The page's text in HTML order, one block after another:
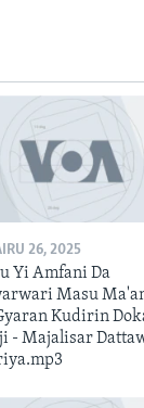
26, 2025
Yi Amfani Da
Masu
Kudirin
- Majalisar